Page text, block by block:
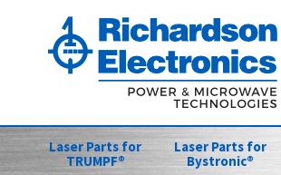
Laser Parts for
TRUMPF®
Laser Parts for
Bystronic®